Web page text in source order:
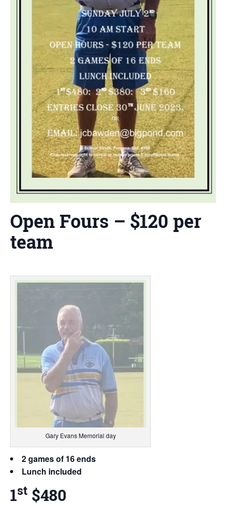
Open Fours – $120 per
team
Gary Evans Memorial day
2 games of 16 ends
Lunch included
1st $480